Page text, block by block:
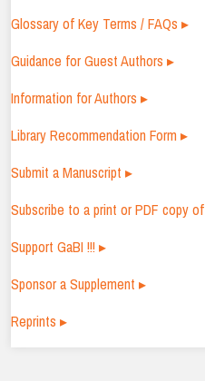
Glossary of Key Terms / FAQs ▸
Guidance for Guest Authors ▸
Information for Authors ▸
Library Recommendation Form ▸
Submit a Manuscript ▸
Subscribe to a print or PDF copy of
Support GaBI !!! ▸
Sponsor a Supplement ▸
Reprints ▸